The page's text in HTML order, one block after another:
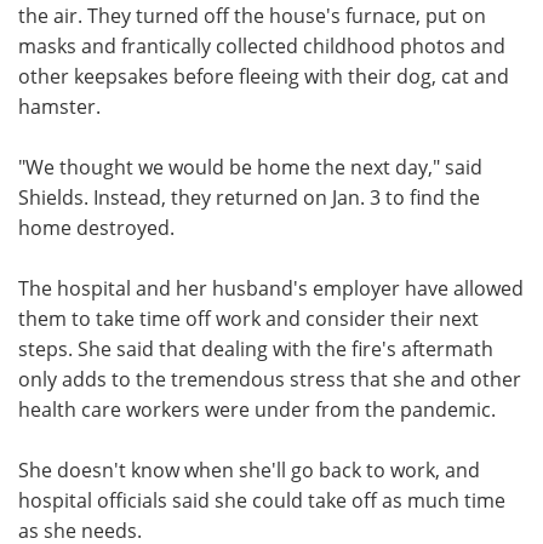
the air. They turned off the house's furnace, put on
masks and frantically collected childhood photos and
other keepsakes before fleeing with their dog, cat and
hamster.
"We thought we would be home the next day," said
Shields. Instead, they returned on Jan. 3 to find the
home destroyed.
The hospital and her husband's employer have allowed
them to take time off work and consider their next
steps. She said that dealing with the fire's aftermath
only adds to the tremendous stress that she and other
health care workers were under from the pandemic.
She doesn't know when she'll go back to work, and
hospital officials said she could take off as much time
as she needs.